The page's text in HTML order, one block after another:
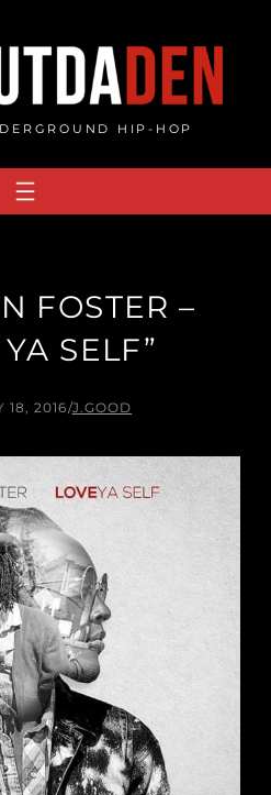
HIP-HOP
FOSTER –
SELF”
18, 2016/J.GOOD